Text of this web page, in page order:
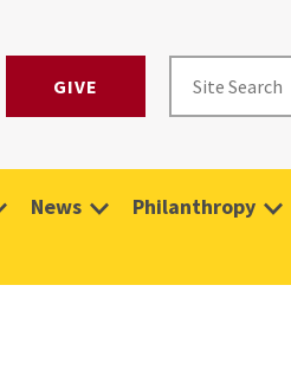
GIVE
News Philanthropy